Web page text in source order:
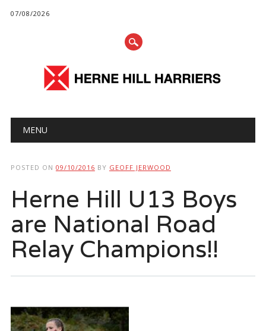
07/08/2026
Main menu
MENU
POSTED ON 09/10/2016 BY GEOFF JERWOOD
Herne Hill U13 Boys
are National Road
Relay Champions!!